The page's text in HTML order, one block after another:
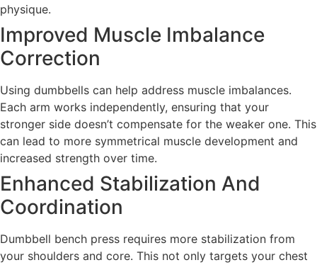
physique.
Improved Muscle Imbalance
Correction
Using dumbbells can help address muscle imbalances.
Each arm works independently, ensuring that your
stronger side doesn’t compensate for the weaker one. This
can lead to more symmetrical muscle development and
increased strength over time.
Enhanced Stabilization And
Coordination
Dumbbell bench press requires more stabilization from
your shoulders and core. This not only targets your chest